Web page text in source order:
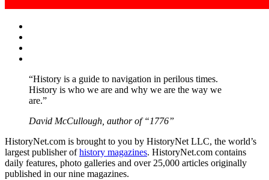
“History is a guide to navigation in perilous times.
History is who we are and why we are the way we
are.”
David McCullough, author of “1776”
HistoryNet.com is brought to you by HistoryNet LLC, the world’s
largest publisher ofhistory magazines. HistoryNet.com contains
daily features, photo galleries and over 25,000 articles originally
published in our nine magazines.